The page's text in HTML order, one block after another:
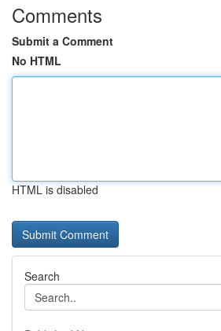
Comments
Submit a Comment
No HTML
HTML is disabled
Search